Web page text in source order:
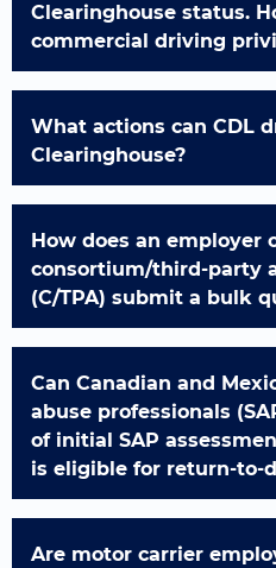
Clearinghouse status.
commercial driving
What actions can CDL
Clearinghouse?
How does an employer
consortium/third-party
(C/TPA) submit a bulk
Can Canadian and
abuse professionals
of initial SAP
is eligible for return-to-
Are motor carrier